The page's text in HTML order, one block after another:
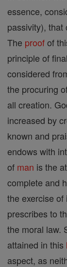
essence,
passivity), that
The proofof
principle of
considered
the procuring
all creation.
increased by
known and
endows with
of man is the
complete and
the exercise
prescribes to
the moral law.
attained in this
aspect, as